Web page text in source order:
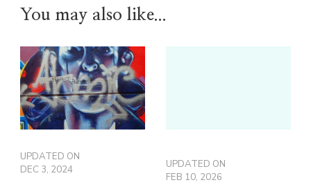
You may also like...
UPDATED ON
DEC 3, 2024
UPDATED ON
FEB 10, 2026